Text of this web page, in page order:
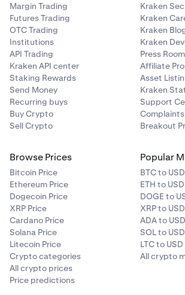
4
Enter the amount you’d like to
the Purple arrow.
5
Have a final look at the transaction
tapConfirm
3
You will get a pop-up with the
from there, tap
Deallocate.
3
You’ll then be presented with the
currently participating in. For the
withdraw from, click the
3 dots,
clickDeallocate.
4
Enter the amount that you’d like to
clickReview
3
Enter the amount you'd like to
click Review.
Margin Trading
Futures Trading
OTC Trading
Institutions
API Trading
Kraken API center
Staking Rewards
Send Money
Recurring buys
Buy Crypto
Sell Crypto
Kraken
Kraken
Kraken
Kraken
Press Room
Affiliate
Asset
Kraken
Support
Complaints
Breakout
Browse Prices
Bitcoin Price
Ethereum Price
Dogecoin Price
XRP Price
Cardano Price
Solana Price
Litecoin Price
Crypto categories
All crypto prices
Price predictions
Popular
BTC to USD
ETH to USD
DOGE to
XRP to USD
ADA to USD
SOL to USD
LTC to USD
All crypto